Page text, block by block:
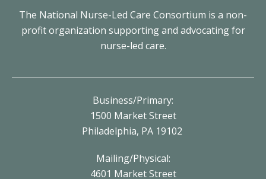
The National Nurse-Led Care Consortium is a non-
profit organization supporting and advocating for
nurse-led care.
Business/Primary:
1500 Market Street
Philadelphia, PA 19102
Mailing/Physical:
4601 Market Street